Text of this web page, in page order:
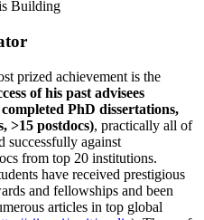
prized achievement is the
of his past advisees
PhD dissertations,
>15 postdocs), practically all of
successfully against
from top 20 institutions.
have received prestigious
and fellowships and been
articles in top global